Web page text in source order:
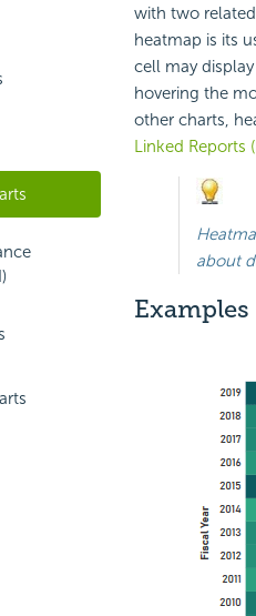
with two
heatmap is its
cell may
hovering the
other charts,
Linked Reports
about
Examples